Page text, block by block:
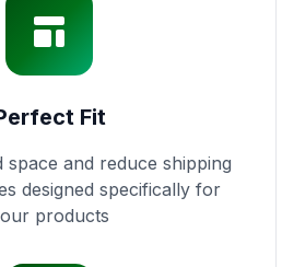
Fit
space and reduce shipping
designed specifically for
products